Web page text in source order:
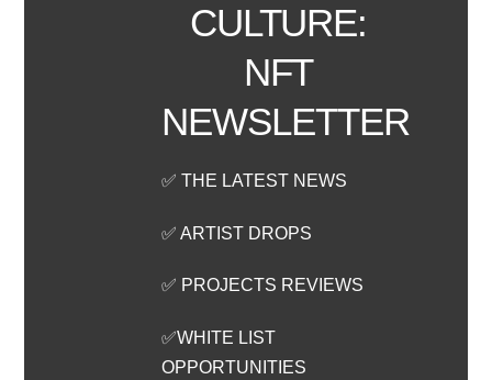
CULTURE:
NFT
NEWSLETTER
✅ THE LATEST NEWS
✅ ARTIST DROPS
✅ PROJECTS REVIEWS
✅WHITE LIST
OPPORTUNITIES